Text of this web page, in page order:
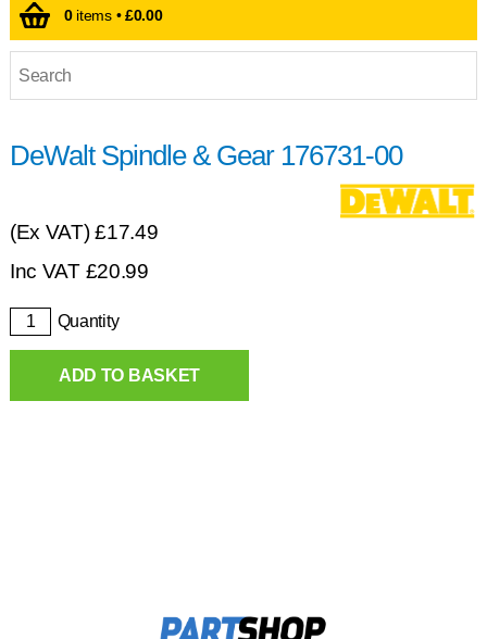
0items •£0.00
DeWalt Spindle & Gear 176731-00
(Ex VAT)£17.49
Inc VAT £20.99
Quantity
ADD TO BASKET